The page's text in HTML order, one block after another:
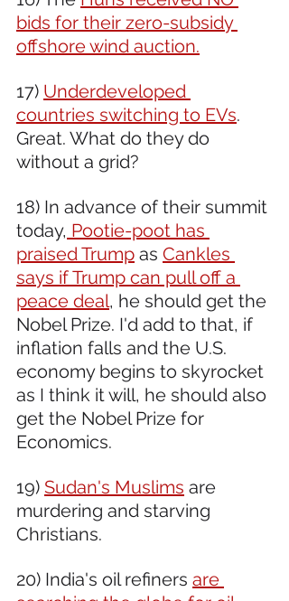
bids for their zero-subsidy
offshore wind auction.
17) Underdeveloped
countries switching to EVs.
Great. What do they do
without a grid?
18) In advance of their summit
today, Pootie-poot has
praised Trump as Cankles
says if Trump can pull off a
peace deal, he should get the
Nobel Prize. I'd add to that, if
inflation falls and the U.S.
economy begins to skyrocket
as I think it will, he should also
get the Nobel Prize for
Economics.
19) Sudan's Muslims are
murdering and starving
Christians.
20) India's oil refiners are